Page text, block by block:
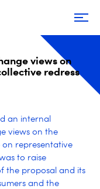
views on
redress
an internal
views on the
on representative
to raise
the proposal and its
and the